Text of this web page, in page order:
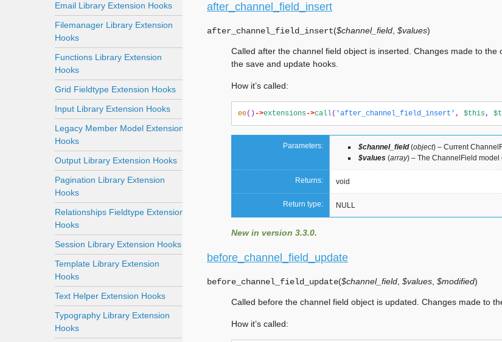
after_channel_field_insert
after_channel_field_insert($channel_field $values)
Called after the channel field object is inserted. Changes made to the
the save and update hooks.
How it’s called:
ee()->extensions->call( 'after_channel_field_insert' , $this,
Parameters: $channel_field(object) – Current
$values (array) – The ChannelField
Returns: void
Return type: NULL
New in version 3.3.0.
before_channel_field_update
before_channel_field_update($channel_field $values $modified)
Called before the channel field object is updated. Changes made to
How it’s called:
Email Library Extension Hooks
Filemanager Library Extension
Hooks
Functions Library Extension
Hooks
Grid Fieldtype Extension Hooks
Input Library Extension Hooks
Legacy Member Model Extension
Hooks
Output Library Extension Hooks
Pagination Library Extension
Hooks
Relationships Fieldtype Extension
Hooks
Session Library Extension Hooks
Template Library Extension
Hooks
Text Helper Extension Hooks
Typography Library Extension
Hooks